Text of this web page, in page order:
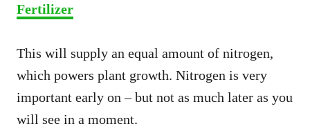
Fertilizer
This will supply an equal amount of nitrogen,
which powers plant growth. Nitrogen is very
important early on – but not as much later as you
will see in a moment.